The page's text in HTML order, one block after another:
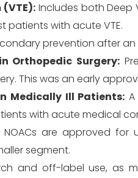
Includes both Deep
patients with acute VTE.
prevention after an
Orthopedic Surgery:
This was an early
Medically Ill Patients:
with acute medical
are approved for
segment.
and off-label use, as